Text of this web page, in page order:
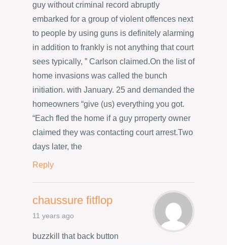
guy without criminal record abruptly
embarked for a group of violent offences next
to people by using guns is definitely alarming
in addition to frankly is not anything that court
sees typically, ” Carlson claimed.On the list of
home invasions was called the bunch
initiation. with January. 25 and demanded the
homeowners “give (us) everything you got.
“Each fled the home if a guy prroperty owner
claimed they was contacting court arrest.Two
days later, the
Reply
chaussure fitflop
11 years ago
buzzkill that back button